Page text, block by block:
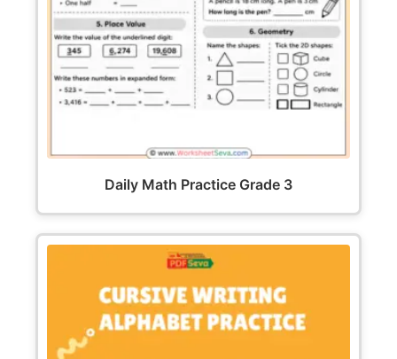
Daily Math Practice Grade 3